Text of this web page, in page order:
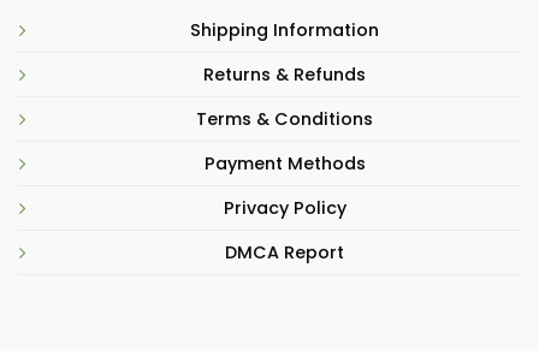
Shipping Information
Returns & Refunds
Terms & Conditions
Payment Methods
Privacy Policy
DMCA Report